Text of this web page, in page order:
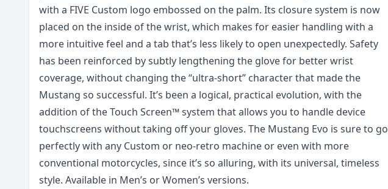
with a FIVE Custom logo embossed on the palm. Its closure system is now
placed on the inside of the wrist, which makes for easier handling with a
more intuitive feel and a tab that’s less likely to open unexpectedly. Safety
has been reinforced by subtly lengthening the glove for better wrist
coverage, without changing the “ultra-short” character that made the
Mustang so successful. It’s been a logical, practical evolution, with the
addition of the Touch Screen™ system that allows you to handle device
touchscreens without taking off your gloves. The Mustang Evo is sure to go
perfectly with any Custom or neo-retro machine or even with more
conventional motorcycles, since it’s so alluring, with its universal, timeless
style. Available in Men’s or Women’s versions.